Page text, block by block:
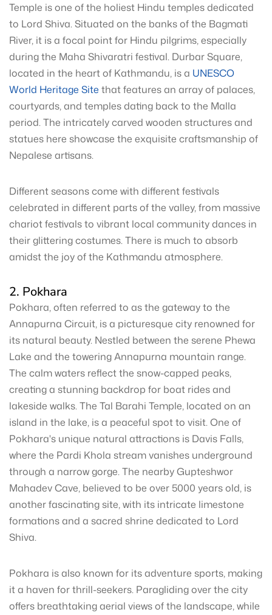
Temple is one of the holiest Hindu temples dedicated
to Lord Shiva. Situated on the banks of the Bagmati
River, it is a focal point for Hindu pilgrims, especially
during the Maha Shivaratri festival. Durbar Square,
located in the heart of Kathmandu, is a UNESCO
World Heritage Site that features an array of palaces,
courtyards, and temples dating back to the Malla
period. The intricately carved wooden structures and
statues here showcase the exquisite craftsmanship of
Nepalese artisans.
Different seasons come with different festivals
celebrated in different parts of the valley, from massive
chariot festivals to vibrant local community dances in
their glittering costumes. There is much to absorb
amidst the joy of the Kathmandu atmosphere.
2. Pokhara
Pokhara, often referred to as the gateway to the
Annapurna Circuit, is a picturesque city renowned for
its natural beauty. Nestled between the serene Phewa
Lake and the towering Annapurna mountain range.
The calm waters reflect the snow-capped peaks,
creating a stunning backdrop for boat rides and
lakeside walks. The Tal Barahi Temple, located on an
island in the lake, is a peaceful spot to visit. One of
Pokhara's unique natural attractions is Davis Falls,
where the Pardi Khola stream vanishes underground
through a narrow gorge. The nearby Gupteshwor
Mahadev Cave, believed to be over 5000 years old, is
another fascinating site, with its intricate limestone
formations and a sacred shrine dedicated to Lord
Shiva.
Pokhara is also known for its adventure sports, making
it a haven for thrill-seekers. Paragliding over the city
offers breathtaking aerial views of the landscape, while